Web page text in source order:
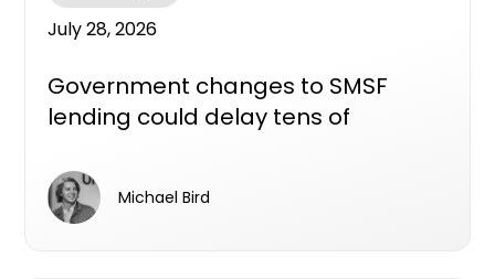
July 28, 2026
Government changes to SMSF
lending could delay tens of
survey aims to find out
Michael Bird